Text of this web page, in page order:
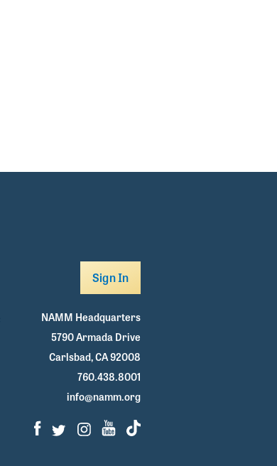
Sign In
NAMM Headquarters
5790 Armada Drive
Carlsbad, CA 92008
760.438.8001
info@namm.org
Facebook
TwitterInstagram
Youtube
TikTok